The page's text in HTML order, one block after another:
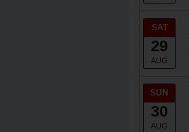
SAT
29
AUG
SUN
30
AUG